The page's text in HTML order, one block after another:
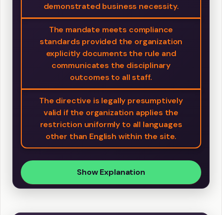
demonstrated business necessity.
The mandate meets compliance
standards provided the organization
explicitly documents the rule and
communicates the disciplinary
outcomes to all staff.
The directive is legally presumptively
valid if the organization applies the
restriction uniformly to all languages
other than English within the site.
Show Explanation